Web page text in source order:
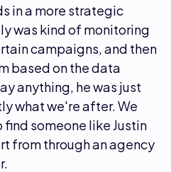
in a more strategic
was kind of monitoring
campaigns, and then
based on the data
anything, he was just
what we're after. We
someone like Justin
from through an agency